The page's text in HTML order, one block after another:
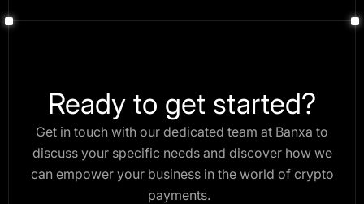
Ready to get started?
Get in touch with our dedicated team at Banxa to
discuss your specific needs and discover how we
can empower your business in the world of crypto
payments.